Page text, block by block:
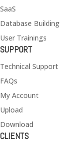
SaaS
Database Building
User Trainings
SUPPORT
Technical Support
FAQs
My Account
Upload
Download
CLIENTS